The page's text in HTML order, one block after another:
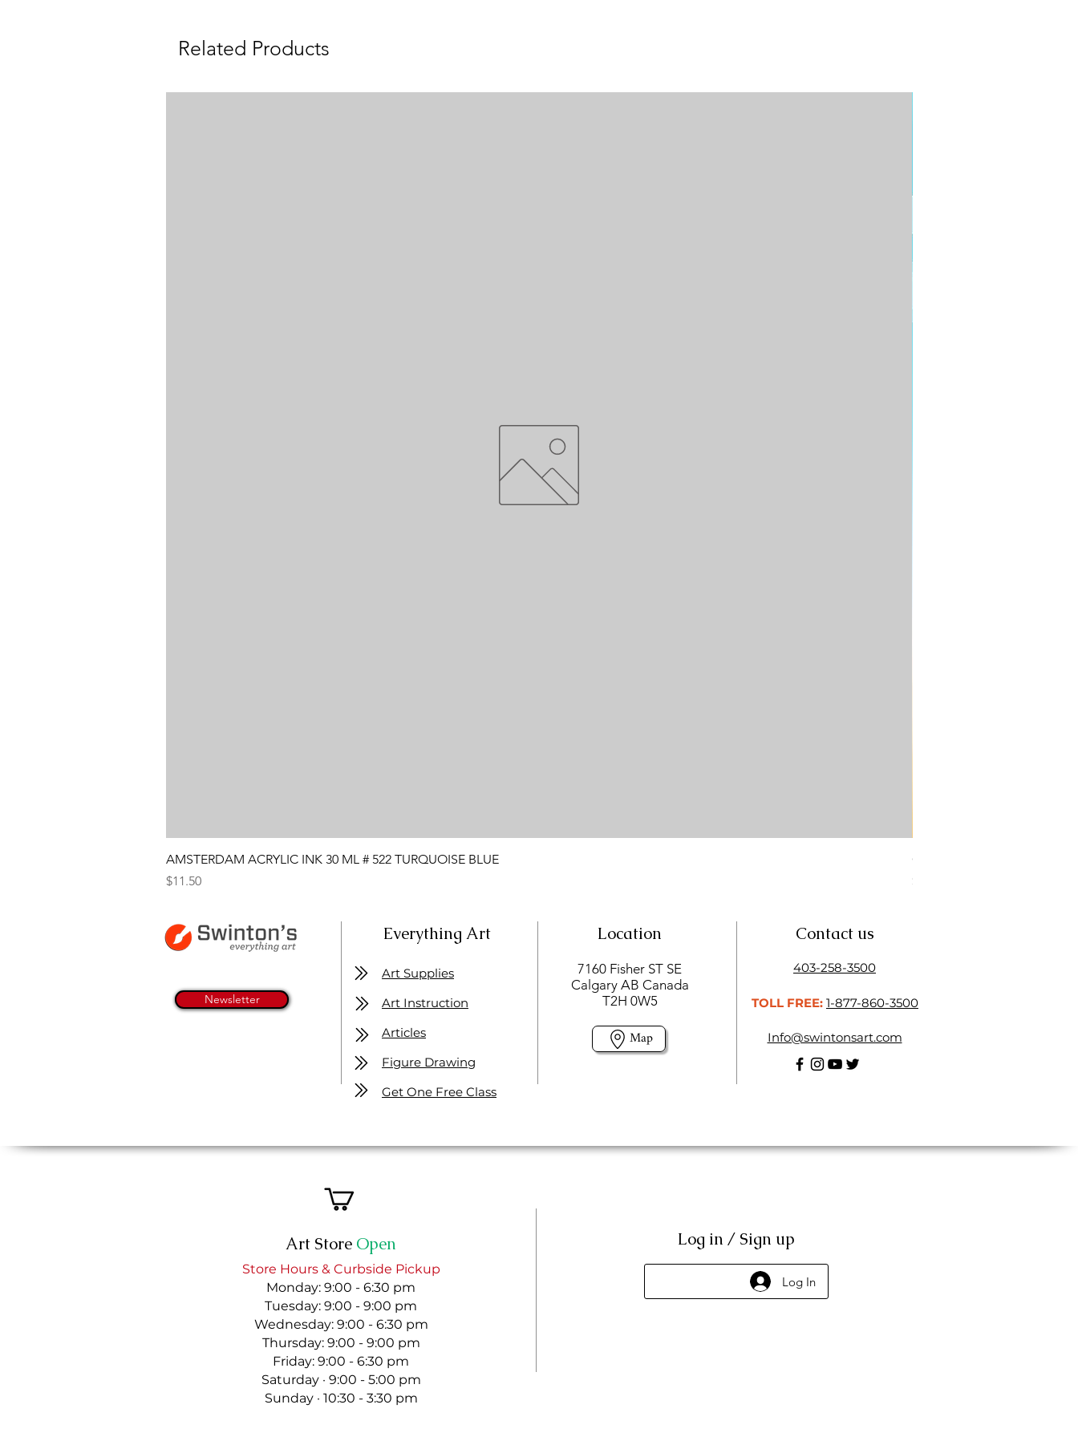
Related Products
AMSTERDAM ACRYLIC INK 30 ML # 522 TURQUOISE BLUE
Price
$11.50
CONTE SKETCH PENCIL
Price
$4.25
Newsletter
Everything Art Location
7160 Fisher ST SE
Calgary AB Canada
T2H 0W5
Map
Art Supplies
Art Instruction
Articles
Figure Drawing
Get One Free Class
Contact us
403-258-3500
TOLL FREE: 1-877-860-3500
Info@swintonsart.com
Art Store Open
Store Hours & Curbside Pickup
Monday: 9:00 - 6:30 pm
Tuesday: 9:00 - 9:00 pm
Wednesday: 9:00 - 6:30 pm
Thursday: 9:00 - 9:00 pm
Friday: 9:00 - 6:30 pm
Saturday · 9:00 - 5:00 pm
Sunday · 10:30 - 3:30 pm
Log in / Sign up
Log In